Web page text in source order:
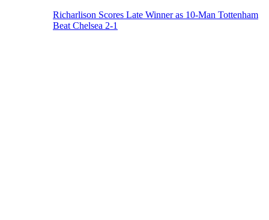
Richarlison Scores Late Winner as 10-Man Tottenham
Beat Chelsea 2-1